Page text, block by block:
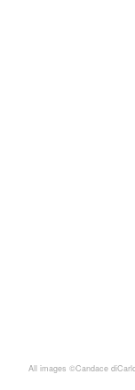
All images ©Candace